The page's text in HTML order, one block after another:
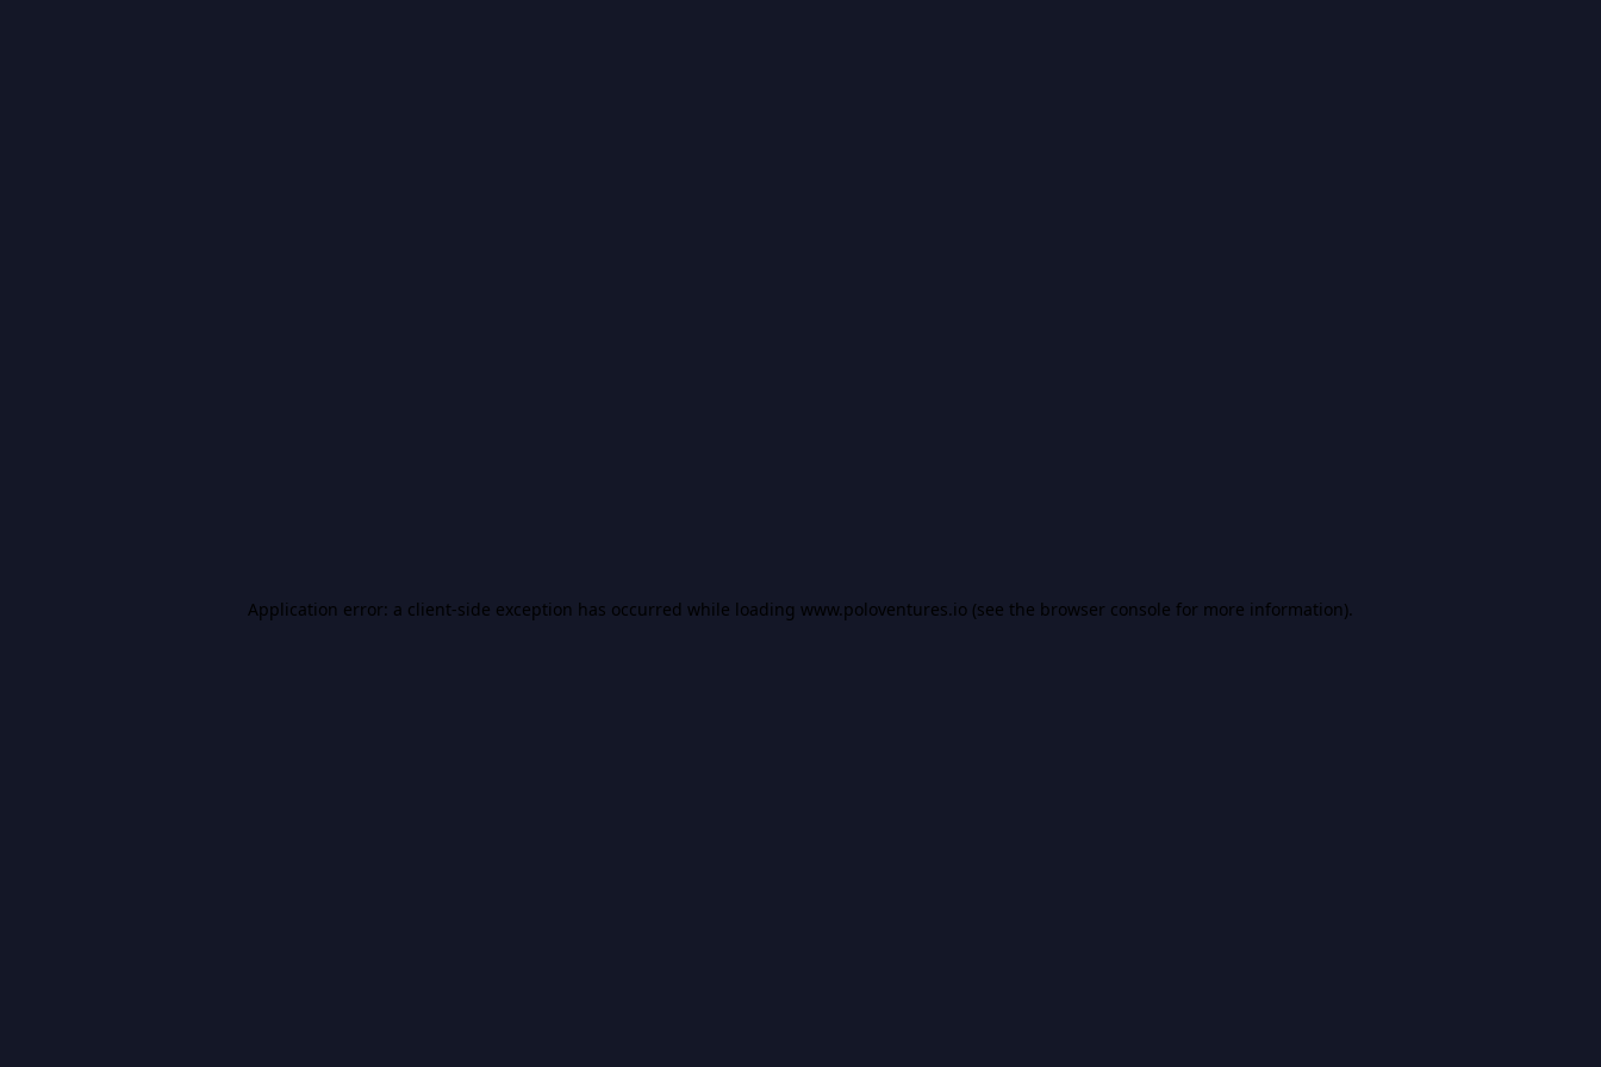
Application error: a client-side exception has occurred while loading www.poloventures.io (see the browser console for more information).